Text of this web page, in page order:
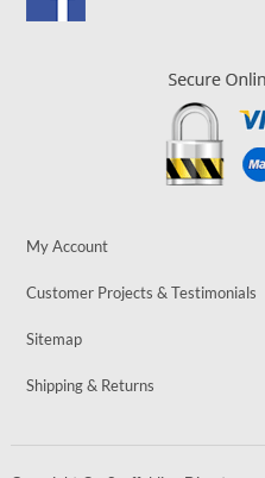
My Account
Customer Projects & Testimonials
Sitemap
Shipping & Returns